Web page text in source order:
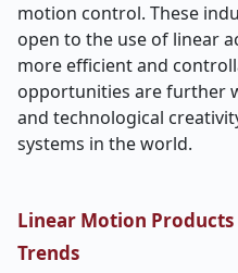
motion control. These
open to the use of linear
more efficient and
opportunities are further
and technological
systems in the world.
Linear Motion
Trends